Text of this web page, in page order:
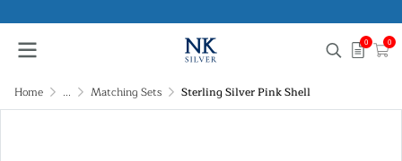
0 0
Home ... Matching Sets Sterling Silver Pink Shell